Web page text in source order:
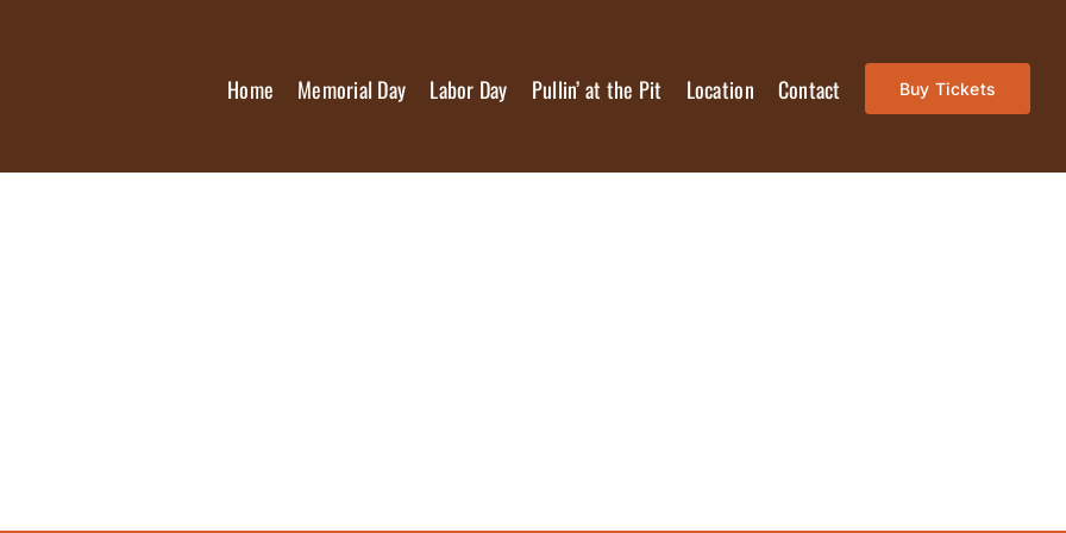
Home Memorial Day Labor Day Pullin’ at the Pit Location Contact Buy Tickets